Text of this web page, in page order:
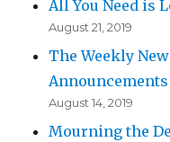
All You Need is
August 21, 2019
The Weekly
Announcements
August 14, 2019
Mourning the